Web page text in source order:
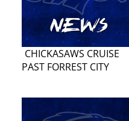
CHICKASAWS CRUISE
PAST FORREST CITY